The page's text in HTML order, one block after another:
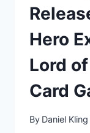
Hero
Lord
Card
By Daniel